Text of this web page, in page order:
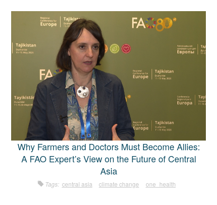
Why Farmers and Doctors Must Become Allies:
A FAO Expert’s View on the Future of Central
Asia
Tags: central asia climate change one_health